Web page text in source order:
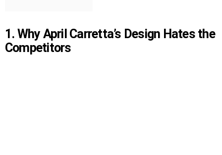
1. Why April Carretta’s Design Hates the
Competitors